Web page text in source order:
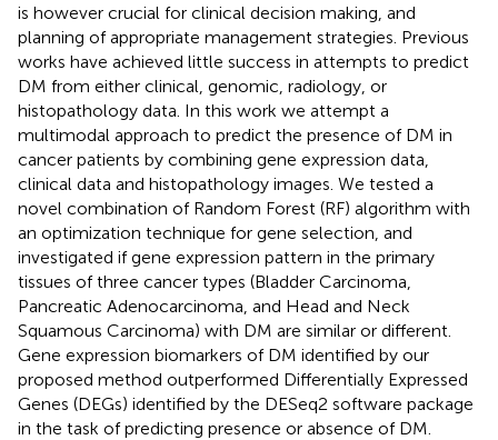
is however crucial for clinical decision making, and
planning of appropriate management strategies. Previous
works have achieved little success in attempts to predict
DM from either clinical, genomic, radiology, or
histopathology data. In this work we attempt a
multimodal approach to predict the presence of DM in
cancer patients by combining gene expression data,
clinical data and histopathology images. We tested a
novel combination of Random Forest (RF) algorithm with
an optimization technique for gene selection, and
investigated if gene expression pattern in the primary
tissues of three cancer types (Bladder Carcinoma,
Pancreatic Adenocarcinoma, and Head and Neck
Squamous Carcinoma) with DM are similar or different.
Gene expression biomarkers of DM identified by our
proposed method outperformed Differentially Expressed
Genes (DEGs) identified by the DESeq2 software package
in the task of predicting presence or absence of DM.